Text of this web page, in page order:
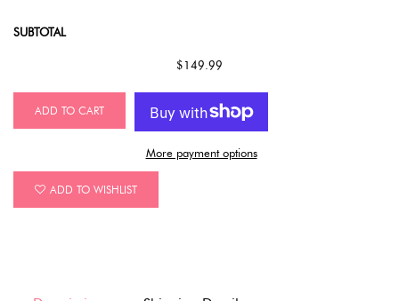
SUBTOTAL
$149.99
ADD TO CART
More payment options
ADD TO WISHLIST